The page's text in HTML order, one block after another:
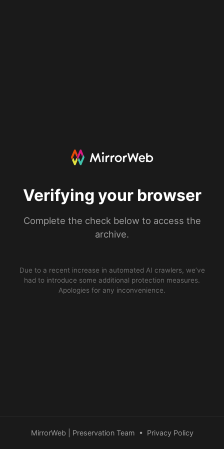
Verifying your browser
Complete the check below to access the
archive.
Due to a recent increase in automated AI crawlers, we’ve
had to introduce some additional protection measures.
Apologies for any inconvenience.
MirrorWeb | Preservation Team • Privacy Policy